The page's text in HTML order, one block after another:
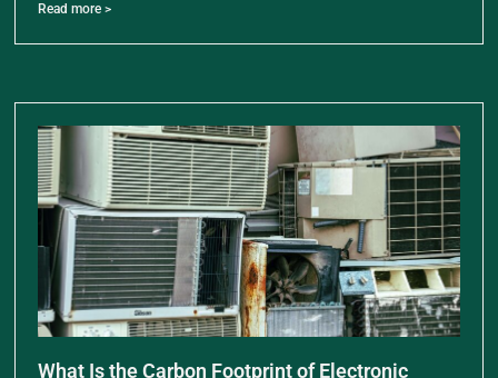
Read more >
What Is the Carbon Footprint of Electronic